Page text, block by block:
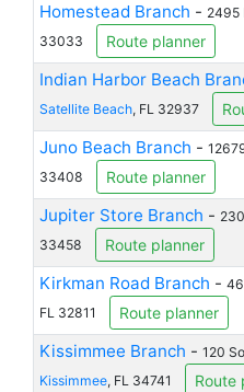
Homestead Branch - 2495
33033
Route planner
Indian Harbor Beach
Satellite Beach, FL 32937
Juno Beach Branch -
33408
Route planner
Jupiter Store Branch -
33458
Route planner
Kirkman Road Branch -
FL 32811
Route planner
Kissimmee Branch - 120
Kissimmee, FL 34741 Route